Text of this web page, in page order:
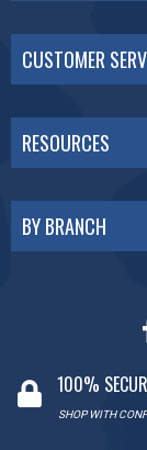
CUSTOMER
RESOURCES
BY BRANCH
100%
SHOP WITH